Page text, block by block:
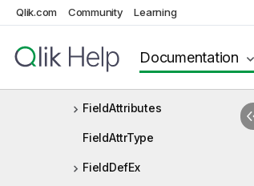
Qlik.com Community Learning
Documentation
ExtensionListDef
FailureData
FieldAttributes
FieldAttrType
FieldDefEx